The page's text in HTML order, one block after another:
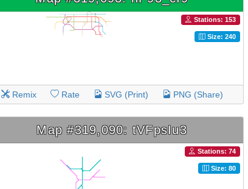
Stations: 153
Size: 240
Remix Rate SVG (Print) PNG (Share)
Map #319,090: tVFpsIu3
Stations: 74
Size: 80